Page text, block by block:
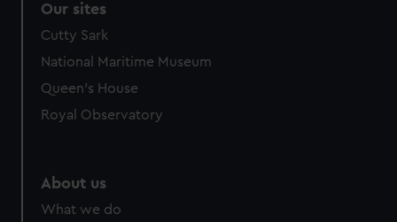
Our sites
Cutty Sark
National Maritime Museum
Queen's House
Royal Observatory
About us
What we do